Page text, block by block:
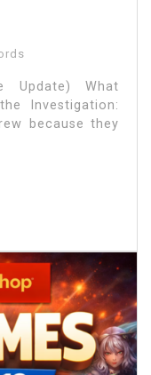
Update) What
Investigation:
because they